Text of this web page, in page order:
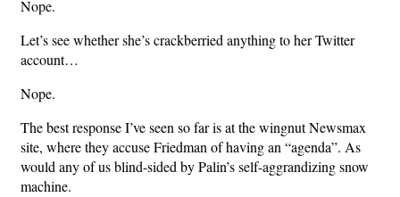
Nope.
Let’s see whether she’s crackberried anything to her Twitter
account…
Nope.
The best response I’ve seen so far is at the wingnut Newsmax
site, where they accuse Friedman of having an “agenda”. As
would any of us blind-sided by Palin’s self-aggrandizing snow
machine.